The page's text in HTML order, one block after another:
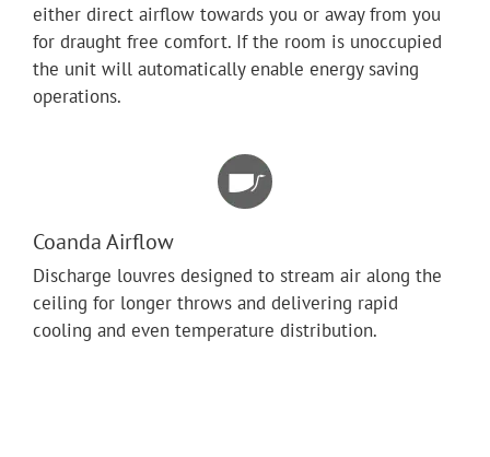
either direct airflow towards you or away from you
for draught free comfort. If the room is unoccupied
the unit will automatically enable energy saving
operations.
Coanda Airflow
Discharge louvres designed to stream air along the
ceiling for longer throws and delivering rapid
cooling and even temperature distribution.